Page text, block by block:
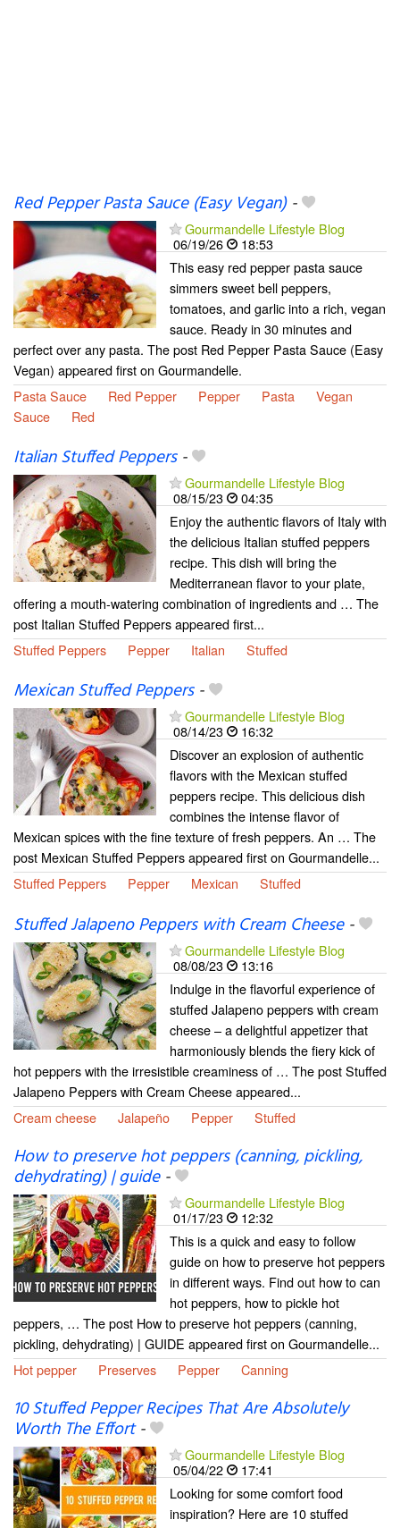
Red Pepper Pasta Sauce (Easy Vegan)-
Gourmandelle Lifestyle Blog
06/19/26
18:53
This easy red pepper pasta sauce
simmers sweet bell peppers,
tomatoes, and garlic into a rich, vegan
sauce. Ready in 30 minutes and
perfect over any pasta. The post Red Pepper Pasta Sauce (Easy
Vegan) appeared first on Gourmandelle.
Pasta Sauce
Red Pepper Pepper Pasta
Vegan
Sauce
Red
Italian Stuffed Peppers-
Gourmandelle Lifestyle Blog
08/15/23
04:35
Enjoy the authentic flavors of Italy with
the delicious Italian stuffed peppers
recipe. This dish will bring the
Mediterranean flavor to your plate,
offering a mouth-watering combination of ingredients and … The
post Italian Stuffed Peppers appeared first...
Stuffed Peppers
Pepper Italian Stuffed
Mexican Stuffed Peppers-
Gourmandelle Lifestyle Blog
08/14/23
16:32
Discover an explosion of authentic
flavors with the Mexican stuffed
peppers recipe. This delicious dish
combines the intense flavor of
Mexican spices with the fine texture of fresh peppers. An … The
post Mexican Stuffed Peppers appeared first on Gourmandelle...
Stuffed Peppers
Pepper Mexican Stuffed
Stuffed Jalapeno Peppers with Cream Cheese-
Gourmandelle Lifestyle Blog
08/08/23
13:16
Indulge in the flavorful experience of
stuffed Jalapeno peppers with cream
cheese – a delightful appetizer that
harmoniously blends the fiery kick of
hot peppers with the irresistible creaminess of … The post Stuffed
Jalapeno Peppers with Cream Cheese appeared...
Cream cheese
Jalapeño Pepper Stuffed
How to preserve hot peppers (canning, pickling,
dehydrating) | guide-
Gourmandelle Lifestyle Blog
01/17/23
12:32
This is a quick and easy to follow
guide on how to preserve hot peppers
in different ways. Find out how to can
hot peppers, how to pickle hot
peppers, … The post How to preserve hot peppers (canning,
pickling, dehydrating) | GUIDE appeared first on Gourmandelle...
Hot pepper
Preserves Pepper Canning
10 Stuffed Pepper Recipes That Are Absolutely
Worth The Effort-
Gourmandelle Lifestyle Blog
05/04/22
17:41
Looking for some comfort food
inspiration? Here are 10 stuffed